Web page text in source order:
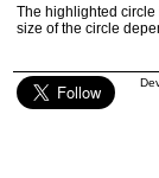
The highlighted circle
size of the circle